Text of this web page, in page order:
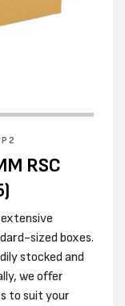
RSC
sized boxes.
stocked and
we offer
to suit your